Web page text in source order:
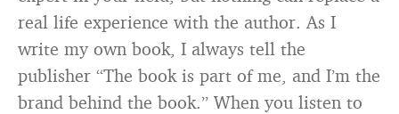
real life experience with the author. As I
write my own book, I always tell the
publisher “The book is part of me, and I’m the
brand behind the book.” When you listen to